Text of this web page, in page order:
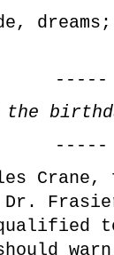
-----
the
-----